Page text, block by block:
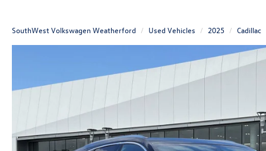
SouthWest Volkswagen Weatherford Used Vehicles 2025 Cadillac